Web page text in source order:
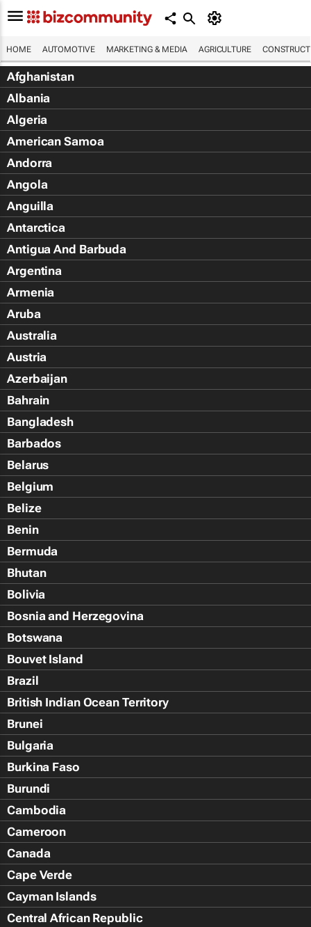
HOME AUTOMOTIVE MARKETING & MEDIA AGRICULTURE
Afghanistan
Albania
Algeria
American Samoa
Andorra
Angola
Anguilla
Antarctica
Antigua And Barbuda
Argentina
Armenia
Aruba
Australia
Austria
Azerbaijan
Bahrain
Bangladesh
Barbados
Belarus
Belgium
Belize
Benin
Bermuda
Bhutan
Bolivia
Bosnia and Herzegovina
Botswana
Bouvet Island
Brazil
British Indian Ocean Territory
Brunei
Bulgaria
Burkina Faso
Burundi
Cambodia
Cameroon
Canada
Cape Verde
Cayman Islands
Central African Republic